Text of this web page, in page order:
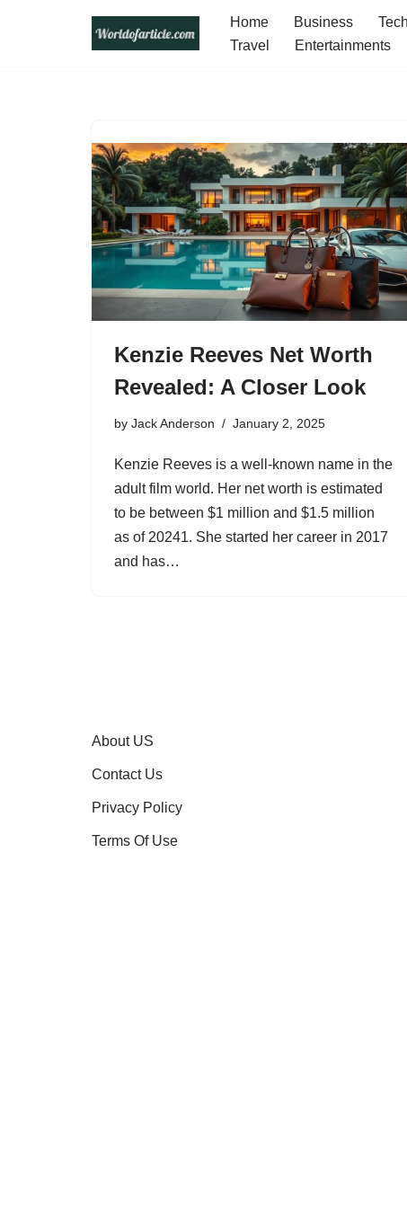
Home Business
Travel
Entertainments
Kenzie Reeves Net Worth
Revealed: A Closer Look
by Jack Anderson January 2, 2025
Kenzie Reeves is a well-known name in the
adult film world. Her net worth is estimated
to be between $1 million and $1.5 million
as of 20241. She started her career in 2017
and has…
About US
Contact Us
Privacy Policy
Terms Of Use